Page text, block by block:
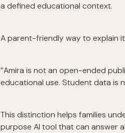
a defined educational context.
A parent-friendly way to explain
“Amira is not an open-ended
educational use. Student data is
This distinction helps families
purpose AI tool that can answer